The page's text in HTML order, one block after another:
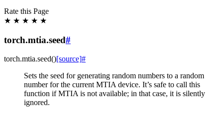
Rate this Page
★ ★ ★ ★ ★
torch.mtia.seed#
torch.mtia.seed()[source]#
Sets the seed for generating random numbers to a random
number for the current MTIA device. It’s safe to call this
function if MTIA is not available; in that case, it is silently
ignored.